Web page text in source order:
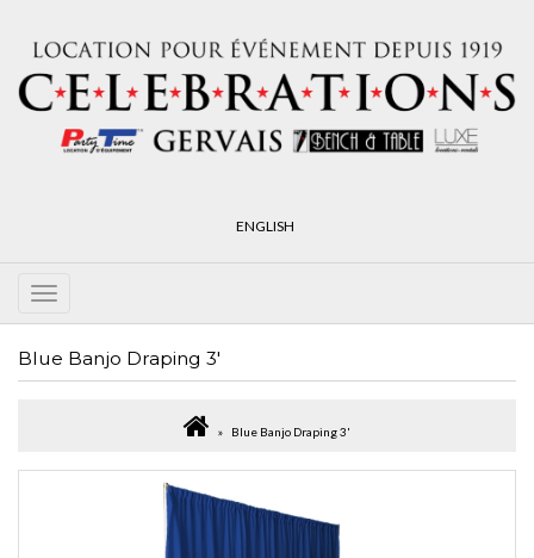
ENGLISH
Blue Banjo Draping 3'
Blue Banjo Draping 3'